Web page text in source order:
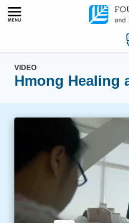
Skip
VIDEO
Hmong Healing